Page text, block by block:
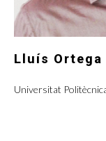
Lluís Ortega
Universitat